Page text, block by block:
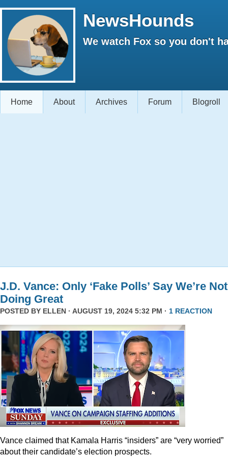
NewsHounds
We watch Fox so you don't
Home About Archives Forum Blogroll
J.D. Vance: Only ‘Fake Polls’ Say We’re Not
Doing Great
POSTED BY ELLEN · AUGUST 19, 2024 5:32 PM · 1 REACTION
Vance claimed that Kamala Harris “insiders” are “very worried”
about their candidate’s election prospects.